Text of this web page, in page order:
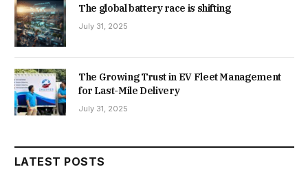
The global battery race is shifting
July 31, 2025
The Growing Trust in EV Fleet Management
for Last-Mile Delivery
July 31, 2025
LATEST POSTS